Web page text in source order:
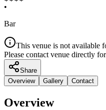
•
Bar
This venue is not available
Please contact venue directly
Share
Overview
Gallery Contact
Overview